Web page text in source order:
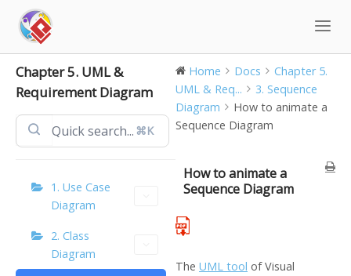
content
Chapter 5. UML &
Requirement Diagram
⌘K
1. Use Case
Diagram
2. Class
Diagram
Home Docs
Chapter 5.
UML & Req...
3. Sequence
Diagram
How to animate a
Sequence Diagram
How to animate a
Sequence Diagram
The UML tool of Visual